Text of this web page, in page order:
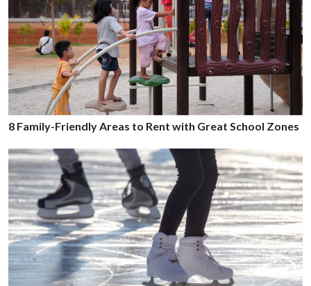
8 Family-Friendly Areas to Rent with Great School Zones